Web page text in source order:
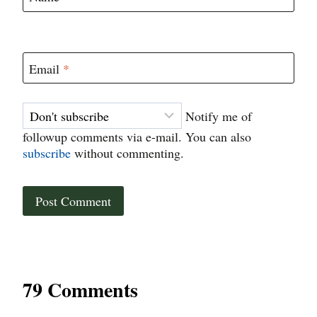
Email *
Notify me of
followup comments via e-mail. You can also
subscribe without commenting.
79 Comments